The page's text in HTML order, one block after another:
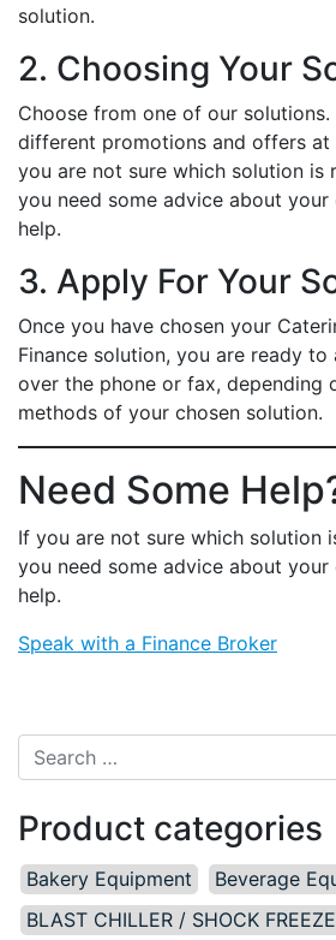
solution.
2. Choosing Your
Choose from one of our solutions.
different promotions and offers
you are not sure which solution
you need some advice about
help.
3. Apply For Your
Once you have chosen your
Finance solution, you are ready
over the phone or fax, depending
methods of your chosen solution.
Need Some
If you are not sure which solution
you need some advice about
help.
Speak with a Finance Broker
Search for:
Product categories
Bakery Equipment
Beverage
BLAST CHILLER / SHOCK